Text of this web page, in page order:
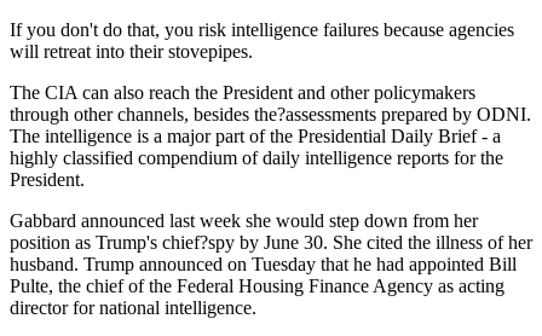
If you don't do that, you risk intelligence failures because agencies
will retreat into their stovepipes.
The CIA can also reach the President and other policymakers
through other channels, besides the?assessments prepared by ODNI.
The intelligence is a major part of the Presidential Daily Brief - a
highly classified compendium of daily intelligence reports for the
President.
Gabbard announced last week she would step down from her
position as Trump's chief?spy by June 30. She cited the illness of her
husband. Trump announced on Tuesday that he had appointed Bill
Pulte, the chief of the Federal Housing Finance Agency as acting
director for national intelligence.